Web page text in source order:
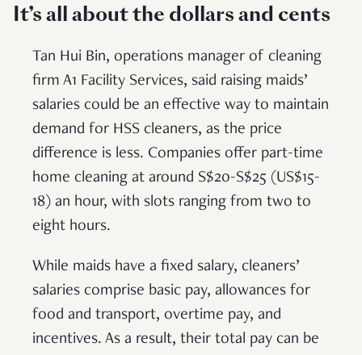
It’s all about the dollars and cents
Tan Hui Bin, operations manager of cleaning
firm A1 Facility Services, said raising maids’
salaries could be an effective way to maintain
demand for HSS cleaners, as the price
difference is less. Companies offer part-time
home cleaning at around S$20-S$25 (US$15-
18) an hour, with slots ranging from two to
eight hours.
While maids have a fixed salary, cleaners’
salaries comprise basic pay, allowances for
food and transport, overtime pay, and
incentives. As a result, their total pay can be